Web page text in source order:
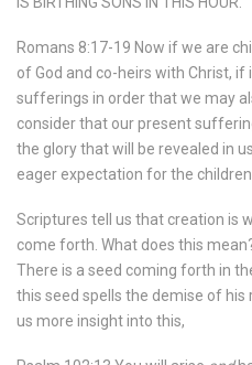
Romans 8:17-19 Now if we are
of God and co-heirs with Christ, if
sufferings in order that we may
consider that our present
the glory that will be revealed in
eager expectation for the children
Scriptures tell us that creation is
come forth. What does this
There is a seed coming forth in
this seed spells the demise of his
us more insight into this,